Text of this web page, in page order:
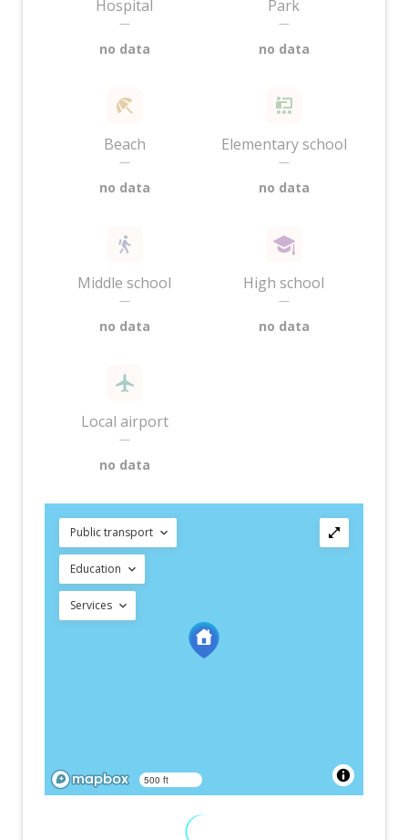
Hospital
—
no data
Park
—
no data
Beach
—
no data
Elementary school
—
no data
Middle school
—
no data
High school
—
no data
Local airport
—
no data
Public transport
Education
Services
500 ft